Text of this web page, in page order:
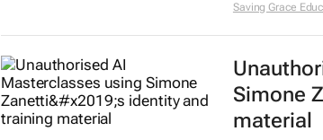
Saving Grace
Simone
material